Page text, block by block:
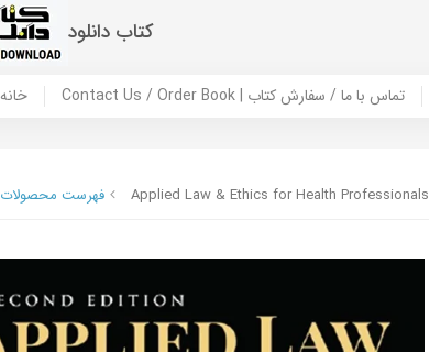
کتاب دانلود
HOME خانه Contact Us / Order Book | تماس با ما / سفارش کتاب
فهرست محصولات Applied Law & Ethics for Health Professionals